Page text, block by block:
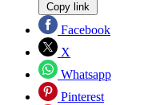
Copy link
Facebook
X
Whatsapp
Pinterest